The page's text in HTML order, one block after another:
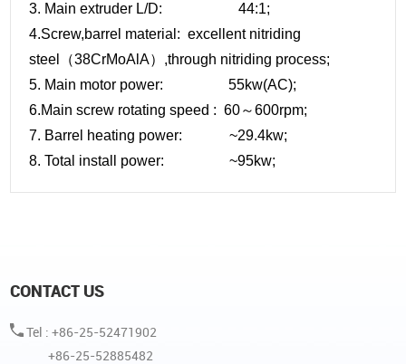
3. Main extruder L/D: 44:1;
4.Screw,barrel material: excellent nitriding
steel（38CrMoAlA）,through nitriding process;
5. Main motor power: 55kw(AC);
6.Main screw rotating speed : 60～600rpm;
7. Barrel heating power: ~29.4kw;
8. Total install power: ~95kw;
CONTACT US
Tel : +86-25-52471902
+86-25-52885482